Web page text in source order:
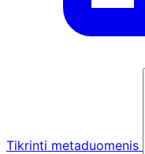
Tikrinti metaduomenis